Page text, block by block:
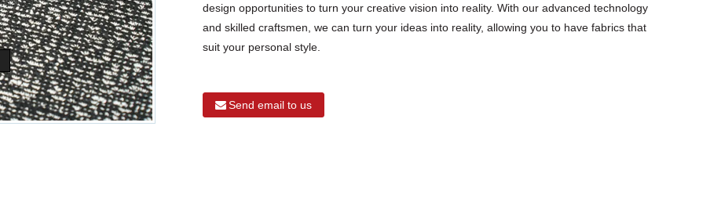
design opportunities to turn your creative vision into reality. With our advanced technology
and skilled craftsmen, we can turn your ideas into reality, allowing you to have fabrics that
suit your personal style.
Send email to us